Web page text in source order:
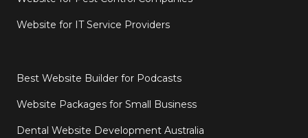
Website for IT Service Providers
Best Website Builder for Podcasts
Website Packages for Small Business
Dental Website Development Australia